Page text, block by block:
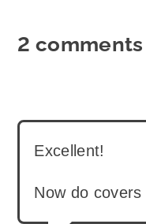
2 comments
Excellent!
Now do